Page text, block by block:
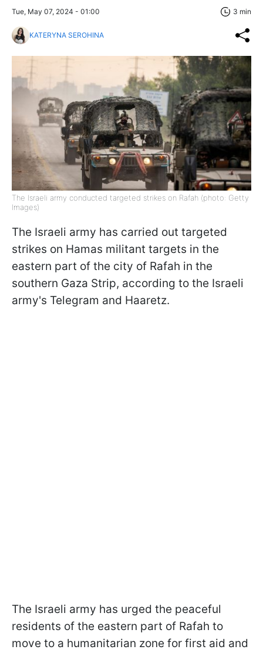
Tue, May 07, 2024 - 01:00 3 min
KATERYNA SEROHINA
The Israeli army conducted targeted strikes on Rafah (photo: Getty
Images)
The Israeli army has carried out targeted
strikes on Hamas militant targets in the
eastern part of the city of Rafah in the
southern Gaza Strip, according to the Israeli
army's Telegram and Haaretz.
The Israeli army has urged the peaceful
residents of the eastern part of Rafah to
move to a humanitarian zone for first aid and